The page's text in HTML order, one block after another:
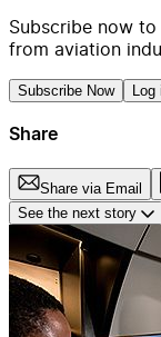
Subscribe now
from aviation
Subscribe Now Log
Share
Share via Email
See the next story